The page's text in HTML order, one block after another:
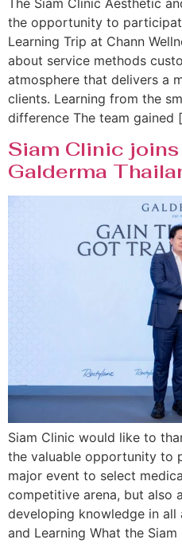
the opportunity to
Learning Trip at Chann
about service methods
atmosphere that delivers a
clients. Learning from the
difference The team gained
Siam Clinic
Galderma
Siam Clinic would like to
the valuable opportunity to
major event to select
competitive arena, but also
developing knowledge in all
and Learning What the